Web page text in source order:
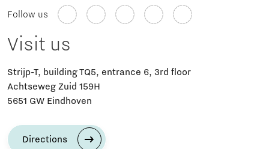
Follow us
Visit us
Strijp-T, building TQ5, entrance 6, 3rd floor
Achtseweg Zuid 159H
5651 GW Eindhoven
Directions